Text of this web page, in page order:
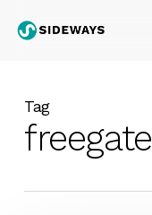
Tag
freegate